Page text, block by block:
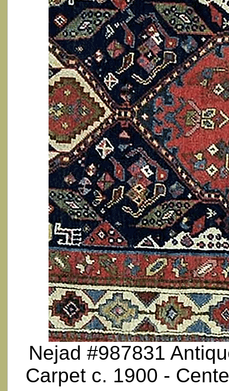
Nejad #987831
Carpet c. 1900 -